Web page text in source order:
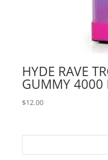
HYDE RAVE
GUMMY 4000
$12.00